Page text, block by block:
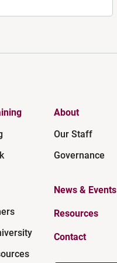
About
Our Staff
Governance
News & Events
Resources
Contact